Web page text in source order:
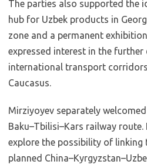
The parties also supported the
hub for Uzbek products in
zone and a permanent
expressed interest in the
international transport
Caucasus.
Mirziyoyev separately
Baku–Tbilisi–Kars railway
explore the possibility of
planned